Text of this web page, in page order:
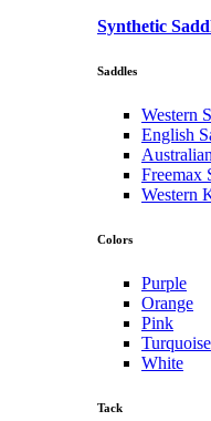
Synthetic
Saddles
Western
English
Freemax
Western
Colors
Purple
Orange
Pink
Turquoise
White
Tack